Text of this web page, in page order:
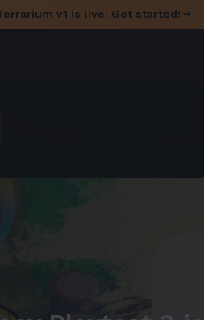
v1 is live: Get started!